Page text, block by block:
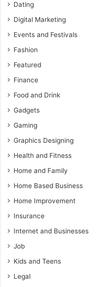
Dating
Digital Marketing
Events and Festivals
Fashion
Featured
Finance
Food and Drink
Gadgets
Gaming
Graphics Designing
Health and Fitness
Home and Family
Home Based Business
Home Improvement
Insurance
Internet and Businesses
Job
Kids and Teens
Legal